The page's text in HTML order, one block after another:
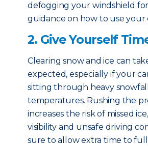
defogging your windshield
guidance on how to use your
2. Give Yourself
Clearing snow and ice can
expected, especially if your
sitting through heavy
temperatures. Rushing the
increases the risk of missed
visibility and unsafe driving
sure to allow extra time to